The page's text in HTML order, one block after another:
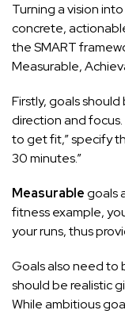
Turning a vision
concrete,
the SMART
Measurable,
Firstly, goals should
direction and focus.
to get fit,” specify
30 minutes.”
Measurablegoals
fitness example,
your runs, thus
Goals also need to
should be realistic
While ambitious